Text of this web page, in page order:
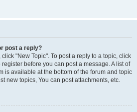
post a reply?
"New Topic". To post a reply to a topic, click
before you can post a message. A list of
is available at the bottom of the forum and topic
new topics, You can post attachments, etc.